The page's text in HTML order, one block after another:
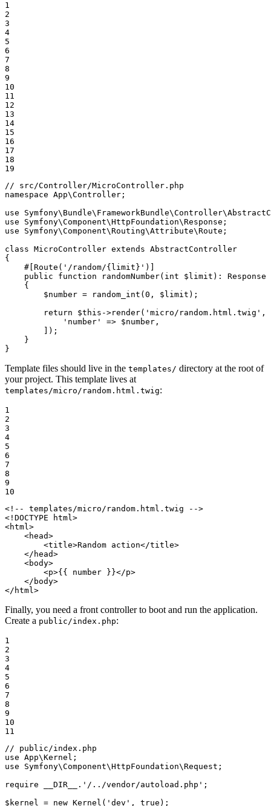
1
2
3
4
5
6
7
8
9
10
11
12
13
14
15
16
17
18
19
// src/Controller/MicroController.php
namespace App\Controller ;
use
Symfony\ Bundle\ FrameworkBundle\Controller\
use
Symfony\Component\HttpFoundation\Response
use
Symfony\Component\Routing\Attribute\Route ;
class MicroController extends AbstractController
{
#[Route( '/random/{limit}' )]
public
function randomNumber( int $ limit ) : Response
{
$number = random_int ( 0 , $ limit );
return
$this ->render( 'micro/random.html.twig' ,
'number'
=> $number ,
        ]);
    }
}
Template files should live in the templates/ directory at the root of
your project. This template lives at
templates/micro/random.html.twig:
1
2
3
4
5
6
7
8
9
10
<!-- templates/micro/random.html.twig -->
<!DOCTYPE
html>
<html>
<head>
<title>Random action</title>
</ head>
<body>
<p>{{ number }}</p>
</ body>
</ html>
Finally, you need a front controller to boot and run the application.
Create a public/index.php:
1
2
3
4
5
6
7
8
9
10
11
// public/index.php
use App\Kernel
use
Symfony\Component\HttpFoundation\Request ;
require
__DIR__ . '/../vendor/autoload.php' ;
$ kernel = new Kernel ( 'dev' , true